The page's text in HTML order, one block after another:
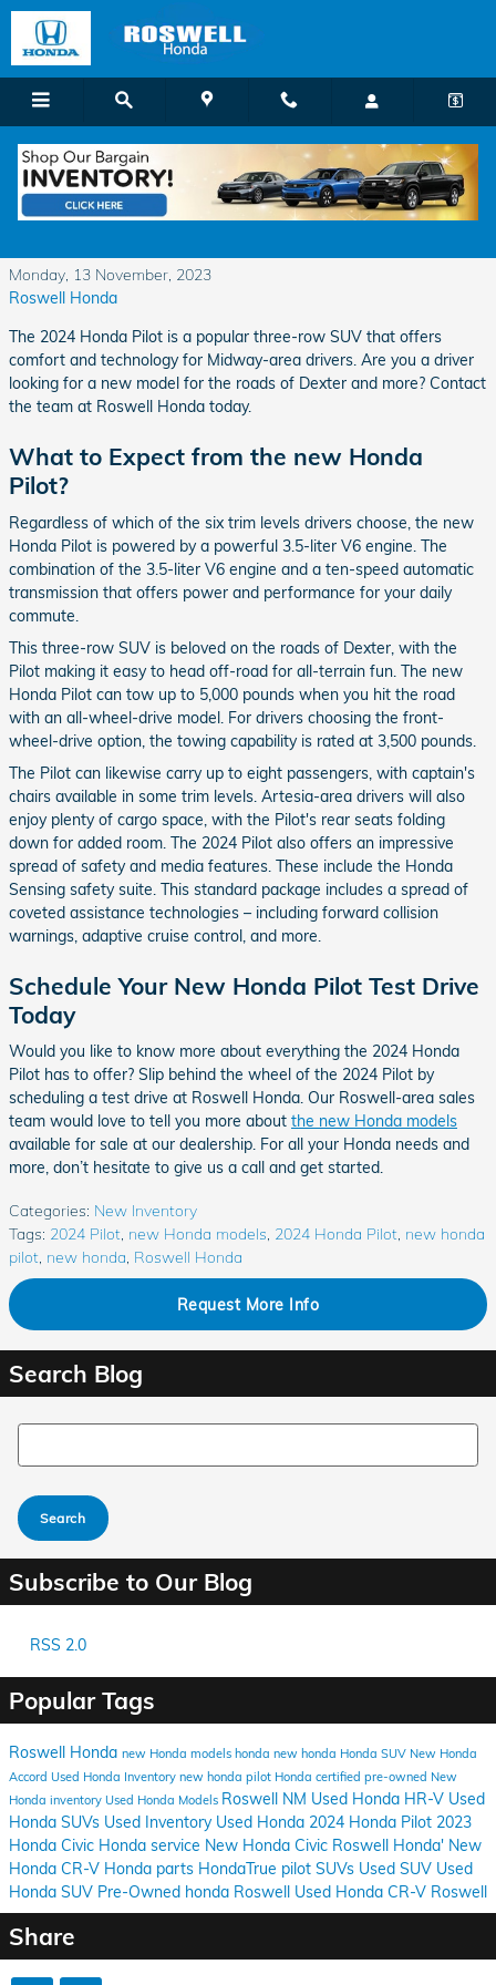
Skip to main content
The 2024 Honda Pilot has Plenty of Power
Monday, 13 November, 2023
Roswell Honda
The 2024 Honda Pilot is a popular three-row SUV that offers
comfort and technology for Midway-area drivers. Are you a driver
looking for a new model for the roads of Dexter and more? Contact
the team at Roswell Honda today.
What to Expect from the new Honda
Pilot?
Regardless of which of the six trim levels drivers choose, the new
Honda Pilot is powered by a powerful 3.5-liter V6 engine. The
combination of the 3.5-liter V6 engine and a ten-speed automatic
transmission that offers power and performance for your daily
commute.
This three-row SUV is beloved on the roads of Dexter, with the
Pilot making it easy to head off-road for all-terrain fun. The new
Honda Pilot can tow up to 5,000 pounds when you hit the road
with an all-wheel-drive model. For drivers choosing the front-
wheel-drive option, the towing capability is rated at 3,500 pounds.
The Pilot can likewise carry up to eight passengers, with captain's
chairs available in some trim levels. Artesia-area drivers will also
enjoy plenty of cargo space, with the Pilot's rear seats folding
down for added room. The 2024 Pilot also offers an impressive
spread of safety and media features. These include the Honda
Sensing safety suite. This standard package includes a spread of
coveted assistance technologies – including forward collision
warnings, adaptive cruise control, and more.
Schedule Your New Honda Pilot Test Drive
Today
Would you like to know more about everything the 2024 Honda
Pilot has to offer? Slip behind the wheel of the 2024 Pilot by
scheduling a test drive at Roswell Honda. Our Roswell-area sales
team would love to tell you more about the new Honda models
available for sale at our dealership. For all your Honda needs and
more, don’t hesitate to give us a call and get started.
Categories: New Inventory
Tags: 2024 Pilot, new Honda models, 2024 Honda Pilot, new honda
pilot, new honda, Roswell Honda
Request More Info
Search Blog
Search Blog
Search
Subscribe to Our Blog
RSS 2.0
Popular Tags
Roswell Honda new Honda models honda new honda Honda SUV New Honda
Accord Used Honda Inventory new honda pilot Honda certified pre-owned New
Honda inventory Used Honda Models Roswell NM Used Honda HR-V Used
Honda SUVs Used Inventory Used Honda 2024 Honda Pilot 2023
Honda Civic Honda service New Honda Civic Roswell Honda' New
Honda CR-V Honda parts HondaTrue pilot SUVs Used SUV Used
Honda SUV Pre-Owned honda Roswell Used Honda CR-V Roswell
Share